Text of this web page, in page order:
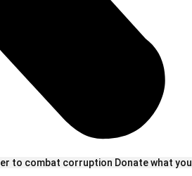
to combat corruption Donate what